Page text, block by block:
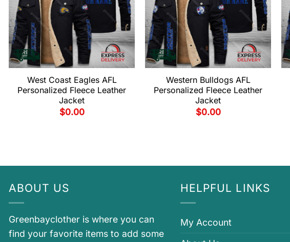
West Coast Eagles AFL
Personalized Fleece Leather
Jacket
$0.00
Western Bulldogs AFL
Personalized Fleece Leather
Jacket
$0.00
ABOUT US
Greenbayclother is where you can
find your favorite items to add some
HELPFUL LINKS
My Account